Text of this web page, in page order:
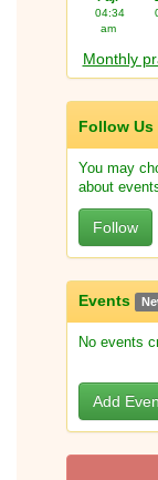
04:34
am
Monthly
Follow
You may
about
Follow
Events
No events
Add